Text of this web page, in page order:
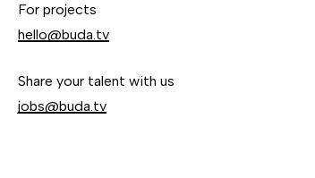
For projects
hello@buda.tv
Share your talent with us
jobs@buda.tv